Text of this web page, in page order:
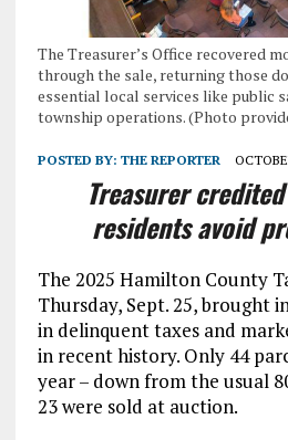
The Treasurer’s Office recovered
through the sale, returning those
essential local services like public
township operations. (Photo
POSTED BY: THE REPORTER
Treasurer
residents avoid
The 2025 Hamilton County
Thursday, Sept. 25, brought
in delinquent taxes and
in recent history. Only 44
year – down from the usual
23 were sold at auction.